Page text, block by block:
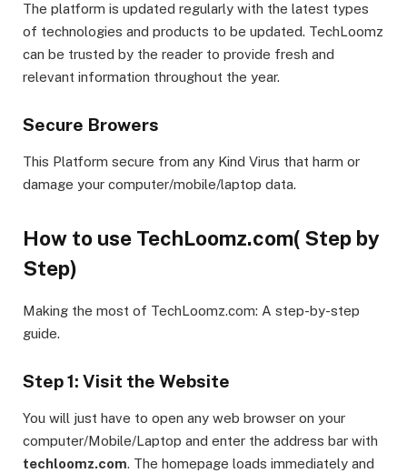
The platform is updated regularly with the latest types
of technologies and products to be updated. TechLoomz
can be trusted by the reader to provide fresh and
relevant information throughout the year.
Secure Browers
This Platform secure from any Kind Virus that harm or
damage your computer/mobile/laptop data.
How to use TechLoomz.com( Step by
Step)
Making the most of TechLoomz.com: A step-by-step
guide.
Step 1: Visit the Website
You will just have to open any web browser on your
computer/Mobile/Laptop and enter the address bar with
techloomz.com. The homepage loads immediately and